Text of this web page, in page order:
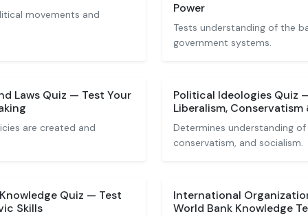
movements and
Power
Tests understanding of the
government systems.
Laws Quiz — Test Your
are created and
Political Ideologies Quiz
Liberalism, Conservatism
Determines understanding
conservatism, and socialism.
Quiz — Test
Skills
International
World Bank Knowledge